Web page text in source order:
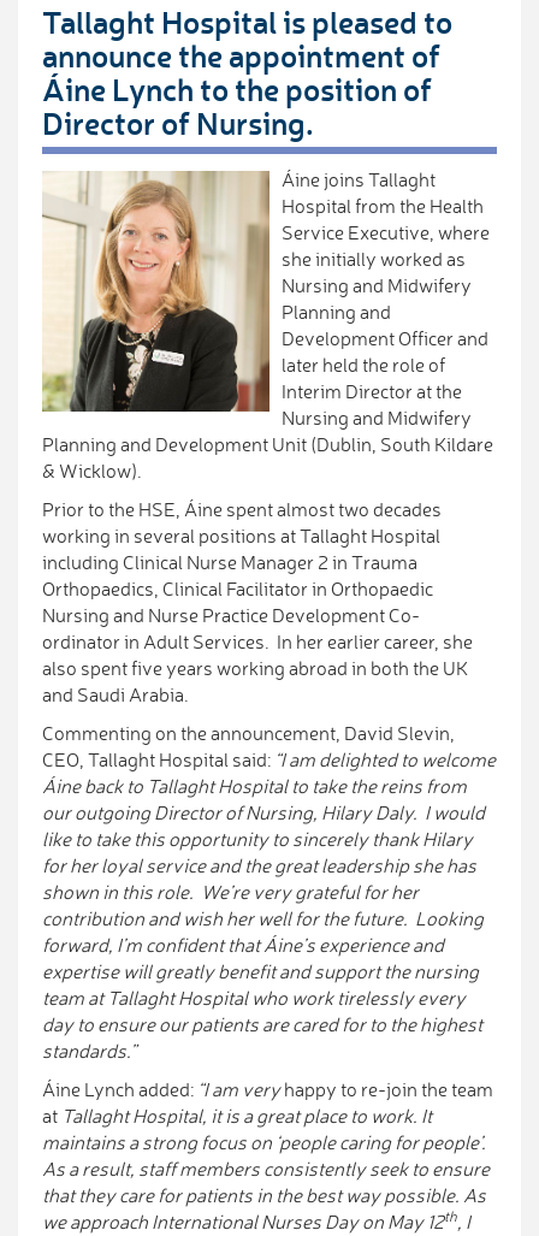
Tallaght Hospital is pleased to
announce the appointment of
Áine Lynch to the position of
Director of Nursing.
Áine joins Tallaght
Hospital from the Health
Service Executive, where
she initially worked as
Nursing and Midwifery
Planning and
Development Officer and
later held the role of
Interim Director at the
Nursing and Midwifery
Planning and Development Unit (Dublin, South Kildare
& Wicklow).
Prior to the HSE, Áine spent almost two decades
working in several positions at Tallaght Hospital
including Clinical Nurse Manager 2 in Trauma
Orthopaedics, Clinical Facilitator in Orthopaedic
Nursing and Nurse Practice Development Co-
ordinator in Adult Services. In her earlier career, she
also spent five years working abroad in both the UK
and Saudi Arabia.
Commenting on the announcement, David Slevin,
CEO, Tallaght Hospital said: “I am delighted to welcome
Áine back to Tallaght Hospital to take the reins from
our outgoing Director of Nursing, Hilary Daly. I would
like to take this opportunity to sincerely thank Hilary
for her loyal service and the great leadership she has
shown in this role. We’re very grateful for her
contribution and wish her well for the future. Looking
forward, I’m confident that Áine’s experience and
expertise will greatly benefit and support the nursing
team at Tallaght Hospital who work tirelessly every
day to ensure our patients are cared for to the highest
standards.”
Áine Lynch added: “I am veryhappy to re-join the team
at Tallaght Hospital, it is a great place to work. It
maintains a strong focus on ‘people caring for people’.
As a result, staff members consistently seek to ensure
that they care for patients in the best way possible. As
we approach International Nurses Day on May 12th, I